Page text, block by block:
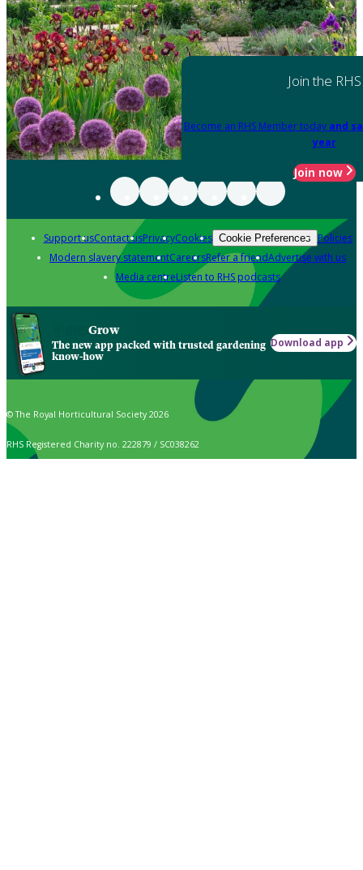
Join the RHS
Become an RHS Member today and
year
Join now
Support usContact usPrivacyCookies Cookie Preferences Policies
Modern slavery statementCareersRefer a friendAdvertise with us
Media centreListen to RHS podcasts
Grow
The new app packed with trusted gardening
know-how
Download app
© The Royal Horticultural Society 2026
RHS Registered Charity no. 222879 / SC038262